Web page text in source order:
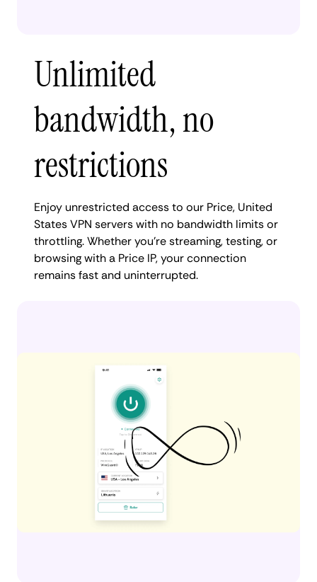
Unlimited
bandwidth, no
restrictions
Enjoy unrestricted access to our Price, United
States VPN servers with no bandwidth limits or
throttling. Whether you're streaming, testing, or
browsing with a Price IP, your connection
remains fast and uninterrupted.